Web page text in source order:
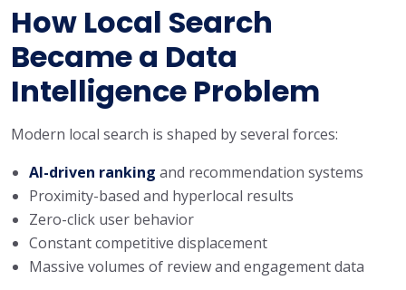
How Local Search
Became a Data
Intelligence Problem
Modern local search is shaped by several forces:
AI-driven ranking and recommendation systems
Proximity-based and hyperlocal results
Zero-click user behavior
Constant competitive displacement
Massive volumes of review and engagement data